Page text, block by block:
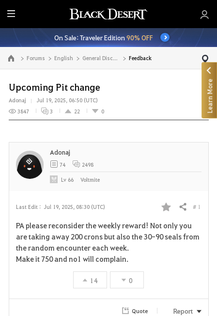
E
n
t
i
r
M
e
n
u
On Sale: Traveler Edition90% OFF
Go to the main page Forums English General Discussion Feedback
Upcoming Pit change
Adonaj
Jul 19, 2025, 06:50 (UTC)
3847
3 22 0
Last Edit : Jul 19, 2025, 08:30 (UTC)
F
a
Share # 1
PA please reconsider the weekly reward! Not only you
are taking away 200 crons but also the 30-90 seals from
the random encounter each week.
Make it 750 and no1 will complain.
14 0
Adonaj
74 2498
Lv 66 Voltmite
Quote Report
Learn More